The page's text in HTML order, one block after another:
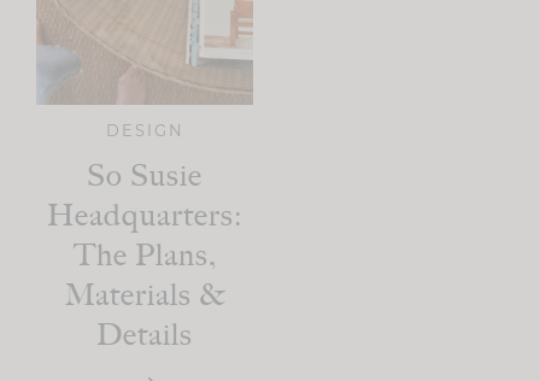
DESIGN
So Susie
Headquarters:
The Plans,
Materials &
Details